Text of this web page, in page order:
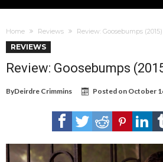
Home Reviews Review: Goosebumps (2015)
REVIEWS
Review: Goosebumps
ByDeirdre Crimmins Posted on October